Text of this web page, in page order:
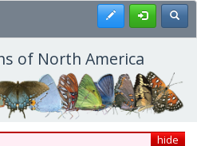
Register
of North America
hide